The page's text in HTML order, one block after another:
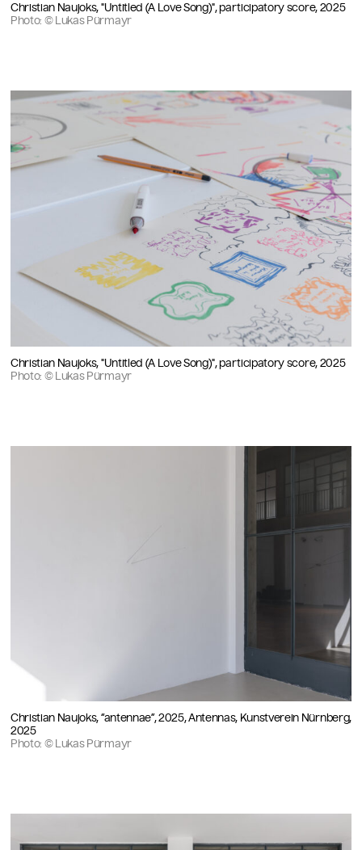
Christian Naujoks, "Untitled (A Love Song)", participatory score, 2025
Photo: © Lukas Pürmayr
Christian Naujoks, "Untitled (A Love Song)", participatory score, 2025
Photo: © Lukas Pürmayr
Christian Naujoks, “antennae”, 2025, Antennas, Kunstverein Nürnberg,
2025
Photo: © Lukas Pürmayr